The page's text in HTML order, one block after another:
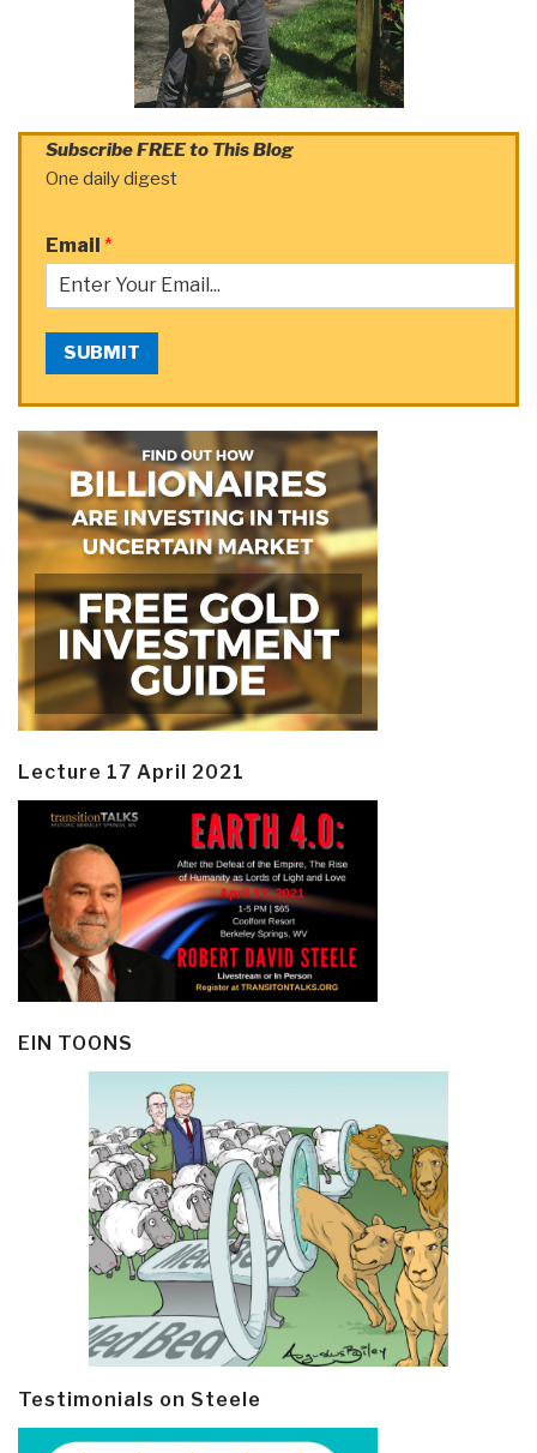
Subscribe FREE to This Blog
One daily digest
Email *
SUBMIT
Lecture 17 April 2021
EIN TOONS
Testimonials on Steele